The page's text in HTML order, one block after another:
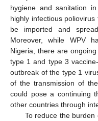
hygiene and sanitation
highly infectious
be imported and
Moreover, while WPV
Nigeria, there are
type 1 and type 3
outbreak of the type 1
of the transmission of
could pose a continuing
other countries through
To reduce the